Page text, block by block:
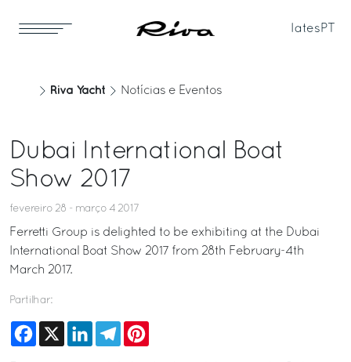
Iates PT
Riva Yacht Notícias e Eventos
Dubai International Boat
Show 2017
fevereiro 28 - março 4 2017
Ferretti Group is delighted to be exhibiting at the Dubai
International Boat Show 2017 from 28th February-4th
March 2017.
Partilhar:
Facebook
X LinkedInTelegram